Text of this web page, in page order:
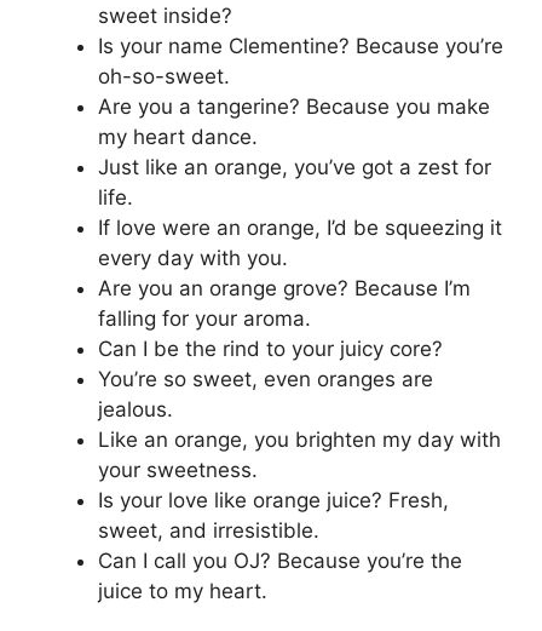
sweet inside?
Is your name Clementine? Because you’re
oh-so-sweet.
Are you a tangerine? Because you make
my heart dance.
Just like an orange, you’ve got a zest for
life.
If love were an orange, I’d be squeezing it
every day with you.
Are you an orange grove? Because I’m
falling for your aroma.
Can I be the rind to your juicy core?
You’re so sweet, even oranges are
jealous.
Like an orange, you brighten my day with
your sweetness.
Is your love like orange juice? Fresh,
sweet, and irresistible.
Can I call you OJ? Because you’re the
juice to my heart.